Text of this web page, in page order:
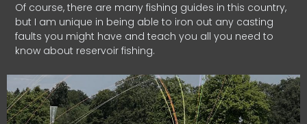
Of course, there are many fishing guides in this country,
but I am unique in being able to iron out any casting
faults you might have and teach you all you need to
know about reservoir fishing.